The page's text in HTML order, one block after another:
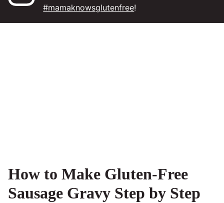
#mamaknowsglutenfree!
How to Make Gluten-Free
Sausage Gravy Step by Step